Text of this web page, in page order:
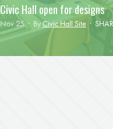
Civic Hall open for designs
Nov 25 · ByCivic Hall Site ·